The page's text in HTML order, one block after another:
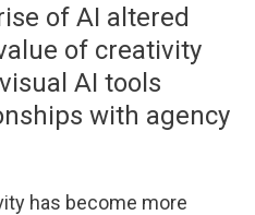
of AI altered
of creativity
AI tools
with agency
has become more